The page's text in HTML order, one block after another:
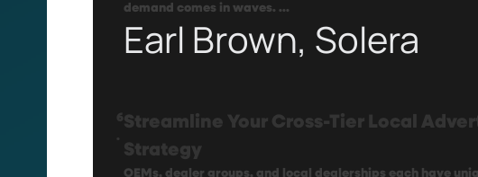
demand comes in waves. ...
Earl Brown, Solera
6
.
Streamline Your Cross-Tier Local
Strategy
OEMs, dealer groups, and local dealerships each have